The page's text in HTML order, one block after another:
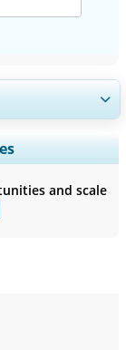
Analysis,
and End-user
and scale